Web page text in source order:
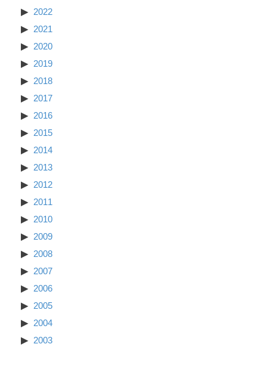
2022
2021
2020
2019
2018
2017
2016
2015
2014
2013
2012
2011
2010
2009
2008
2007
2006
2005
2004
2003